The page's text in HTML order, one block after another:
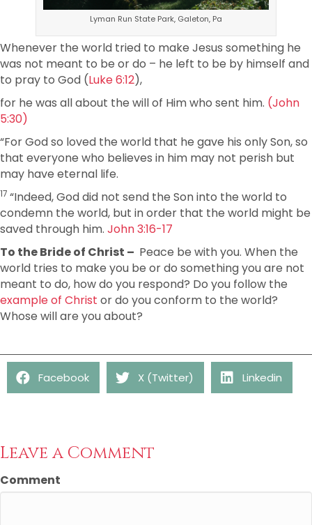
Lyman Run State Park, Galeton, Pa
Whenever the world tried to make Jesus something he
was not meant to be or do – he left to be by himself and
to pray to God (Luke 6:12),
for he was all about the will of Him who sent him. (John
5:30)
“For God so loved the world that he gave his only Son, so
that everyone who believes in him may not perish but
may have eternal life.
17 “Indeed, God did not send the Son into the world to
condemn the world, but in order that the world might be
saved through him. John 3:16-17
To the Bride of Christ – Peace be with you. When the
world tries to make you be or do something you are not
meant to do, how do you respond? Do you follow the
example of Christ or do you conform to the world?
Whose will are you about?
Facebook X (Twitter) Linkedin
Leave a Comment
Comment